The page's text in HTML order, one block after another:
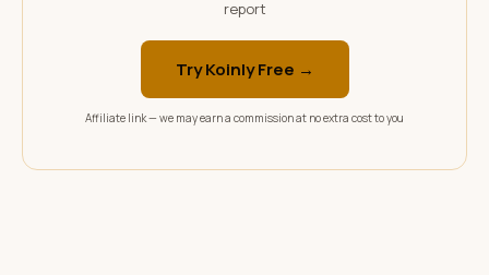
report
Try Koinly Free →
Affiliate link — we may earn a commission at no extra cost to you